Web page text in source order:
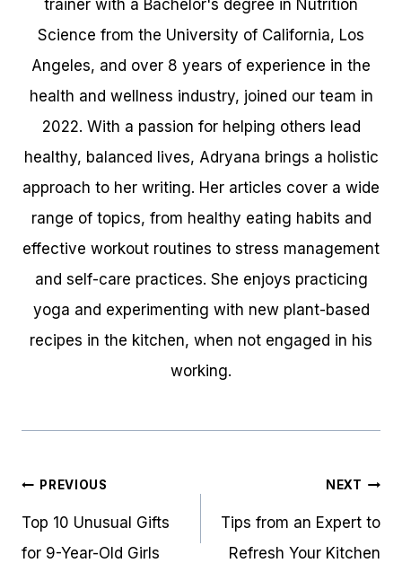
trainer with a Bachelor's degree in Nutrition
Science from the University of California, Los
Angeles, and over 8 years of experience in the
health and wellness industry, joined our team in
2022. With a passion for helping others lead
healthy, balanced lives, Adryana brings a holistic
approach to her writing. Her articles cover a wide
range of topics, from healthy eating habits and
effective workout routines to stress management
and self-care practices. She enjoys practicing
yoga and experimenting with new plant-based
recipes in the kitchen, when not engaged in his
working.
Post
navigation
PREVIOUS
Top 10 Unusual Gifts
for 9-Year-Old Girls
NEXT
Tips from an Expert to
Refresh Your Kitchen